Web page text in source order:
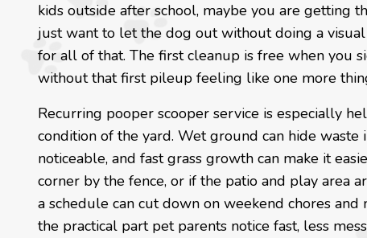
kids outside after school, maybe you are getting
just want to let the dog out without doing a
for all of that. The first cleanup is free when you
without that first pileup feeling like one more
Recurring pooper scooper service is especially
condition of the yard. Wet ground can hide
noticeable, and fast grass growth can make it
corner by the fence, or if the patio and play area
a schedule can cut down on weekend chores
the practical part pet parents notice fast, less